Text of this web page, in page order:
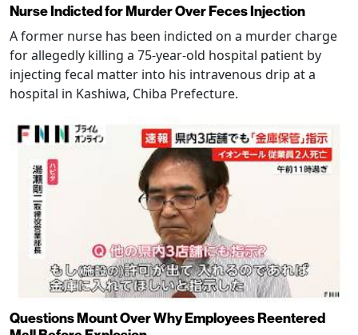
Nurse Indicted for Murder Over Feces Injection
A former nurse has been indicted on a murder charge
for allegedly killing a 75-year-old hospital patient by
injecting fecal matter into his intravenous drip at a
hospital in Kashiwa, Chiba Prefecture.
Questions Mount Over Why Employees Reentered